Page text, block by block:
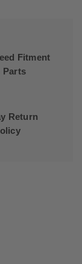
Fitment
Parts
Return